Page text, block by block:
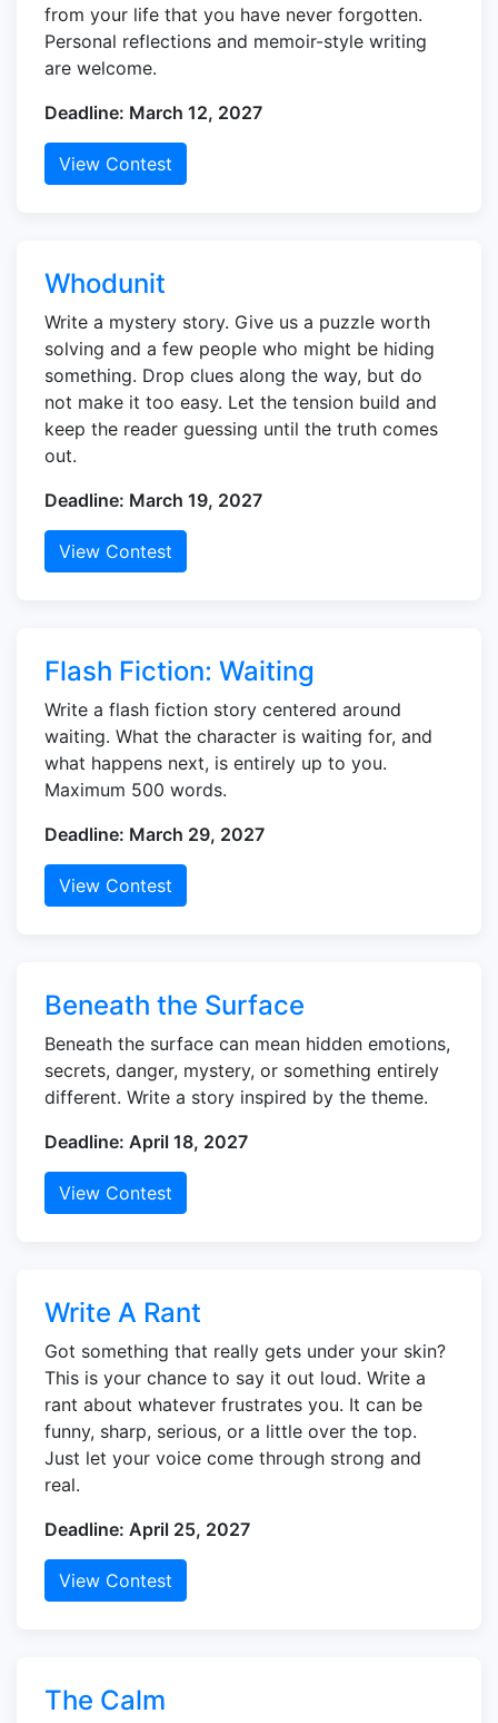
from your life that you have never forgotten.
Personal reflections and memoir-style writing
are welcome.
Deadline: March 12, 2027
View Contest
Whodunit
Write a mystery story. Give us a puzzle worth
solving and a few people who might be hiding
something. Drop clues along the way, but do
not make it too easy. Let the tension build and
keep the reader guessing until the truth comes
out.
Deadline: March 19, 2027
View Contest
Flash Fiction: Waiting
Write a flash fiction story centered around
waiting. What the character is waiting for, and
what happens next, is entirely up to you.
Maximum 500 words.
Deadline: March 29, 2027
View Contest
Beneath the Surface
Beneath the surface can mean hidden emotions,
secrets, danger, mystery, or something entirely
different. Write a story inspired by the theme.
Deadline: April 18, 2027
View Contest
Write A Rant
Got something that really gets under your skin?
This is your chance to say it out loud. Write a
rant about whatever frustrates you. It can be
funny, sharp, serious, or a little over the top.
Just let your voice come through strong and
real.
Deadline: April 25, 2027
View Contest
The Calm